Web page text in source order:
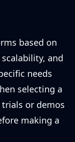
based on
and
needs
selecting a
or demos
making a